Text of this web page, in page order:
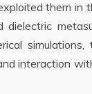
them in
dielectric
interaction